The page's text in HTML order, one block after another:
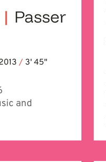
| Passer
/ 3' 45''
and